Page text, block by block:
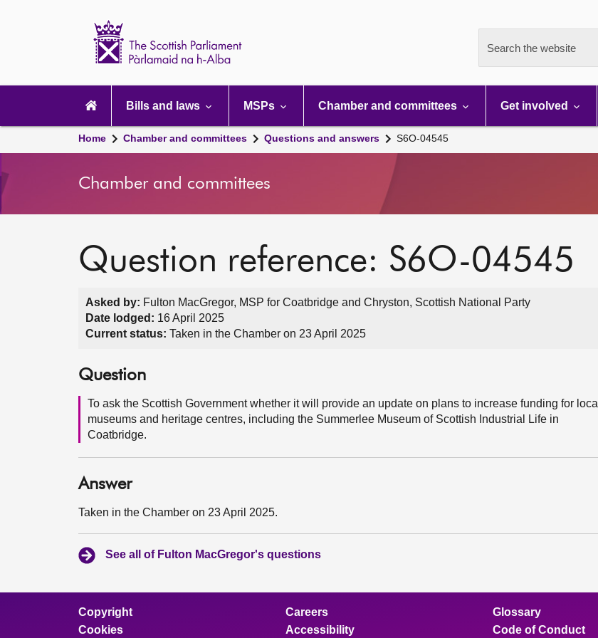
Search the website
navigation
Bills and laws MSPs Chamber and committees Get involved
Home Chamber and committees Questions and answers S6O-04545
Chamber and committees
Question reference: S6O-04545
Asked by: Fulton MacGregor, MSP for Coatbridge and Chryston, Scottish National Party
Date lodged: 16 April 2025
Current status: Taken in the Chamber on 23 April 2025
Question
To ask the Scottish Government whether it will provide an update on plans to increase funding for local
museums and heritage centres, including the Summerlee Museum of Scottish Industrial Life in
Coatbridge.
Answer
Taken in the Chamber on 23 April 2025.
See all of Fulton MacGregor's questions
Copyright
Cookies
Careers
Accessibility
Glossary
Code of Conduct